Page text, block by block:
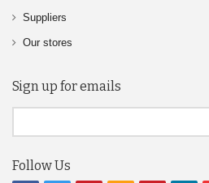
Suppliers
Our stores
Sign up for emails
Follow Us